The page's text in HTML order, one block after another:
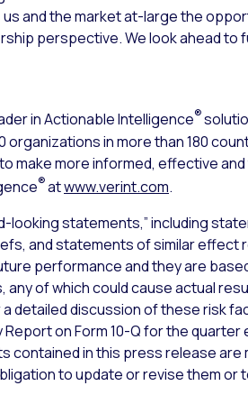
and the market at-large the
perspective. We look ahead
in Actionable Intelligence®
organizations in more than 180
make more informed, effective
®atwww.verint.com.
looking statements,” including
and statements of similar effect
performance and they are
of which could cause actual
detailed discussion of these risk
Report on Form 10-Q for the
contained in this press release
to update or revise them